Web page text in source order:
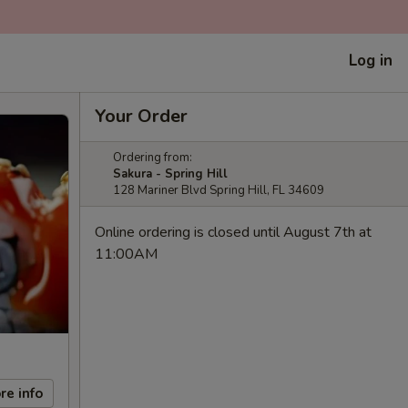
Log in
info
Your Order
Ordering from:
Sakura - Spring Hill
128 Mariner Blvd Spring Hill, FL 34609
Online ordering is closed until August 7th at
11:00AM